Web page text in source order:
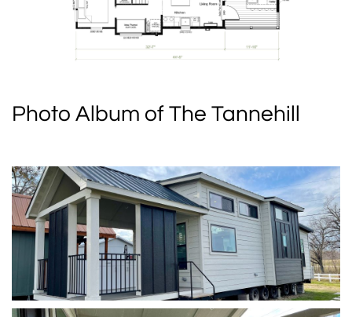
Photo Album of The Tannehill